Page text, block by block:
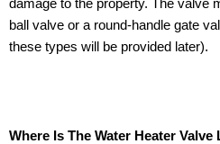
damage to the property. The valve
ball valve or a round-handle gate
these types will be provided later).
Where Is The Water Heater Valve